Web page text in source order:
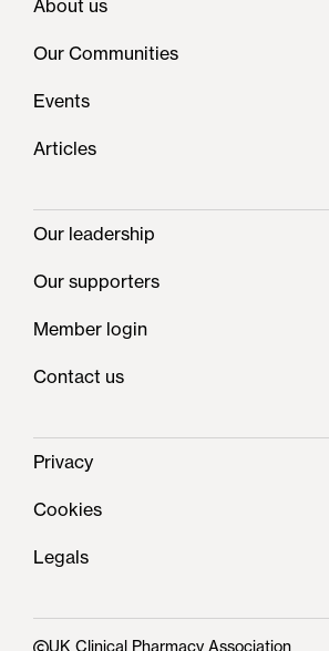
About us
Our Communities
Events
Articles
Our leadership
Our supporters
Member login
Contact us
Privacy
Cookies
Legals
UK Clinical Pharmacy Association